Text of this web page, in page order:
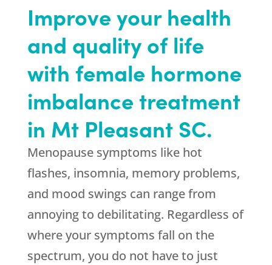
Improve your health
and quality of life
with female hormone
imbalance treatment
in Mt Pleasant SC.
Menopause symptoms like hot
flashes, insomnia, memory problems,
and mood swings can range from
annoying to debilitating. Regardless of
where your symptoms fall on the
spectrum, you do not have to just